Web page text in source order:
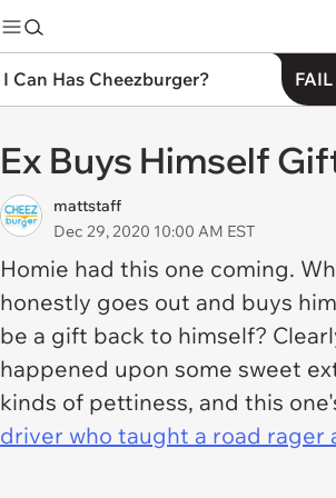
I Can Has Cheezburger?
Ex Buys Himself
mattstaff
Dec 29, 2020 10:00 AM EST
Homie had this one coming.
honestly goes out and buys
be a gift back to himself?
happened upon some sweet
kinds of pettiness, and this
driver who taught a road